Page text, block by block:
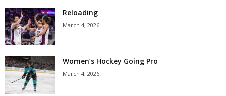
Reloading
March 4, 2026
Women’s Hockey Going Pro
March 4, 2026